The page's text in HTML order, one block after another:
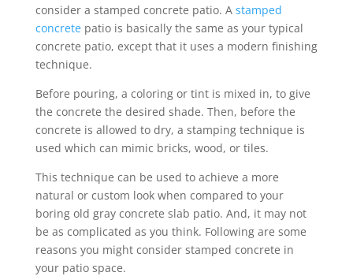
consider a stamped concrete patio. Astamped
concretepatio is basically the same as your typical
concrete patio, except that it uses a modern finishing
technique.
Before pouring, a coloring or tint is mixed in, to give
the concrete the desired shade. Then, before the
concrete is allowed to dry, a stamping technique is
used which can mimic bricks, wood, or tiles.
This technique can be used to achieve a more
natural or custom look when compared to your
boring old gray concrete slab patio. And, it may not
be as complicated as you think. Following are some
reasons you might consider stamped concrete in
your patio space.